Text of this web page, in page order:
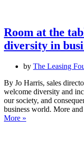
Time
to
Talk
Room at the
diversity in
by The Leasing
By Jo Harris, sales
welcome diversity and
our society, and
business world. More
More »